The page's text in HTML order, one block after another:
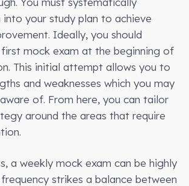
your study plan to achieve
Ideally, you should
mock exam at the beginning of
This initial attempt allows you to
and weaknesses which you may
of. From here, you can tailor
around the areas that require
a weekly mock exam can be highly
strikes a balance between